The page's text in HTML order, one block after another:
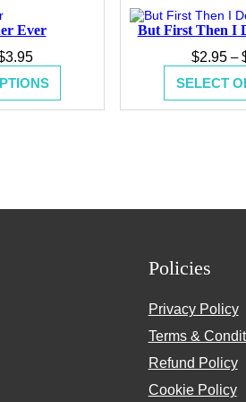
Ever
3.95Price
$2.95
through
But First Then I
$2.95 –
SELECT
Policies
Privacy Policy
Terms &
Refund Policy
Cookie Policy